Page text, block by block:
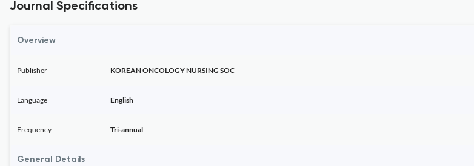
Journal Specifications
Overview
Publisher KOREAN ONCOLOGY NURSING SOC
Language English
Frequency Tri-annual
General Details